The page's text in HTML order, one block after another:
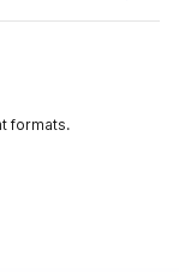
formats.